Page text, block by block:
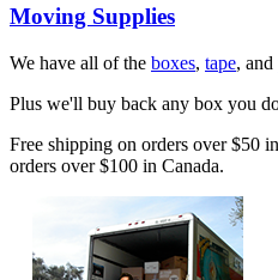
Moving Supplies
We have all of the boxes, tape, and
Plus we'll buy back any box you
Free shipping on orders over $50
orders over $100 in Canada.